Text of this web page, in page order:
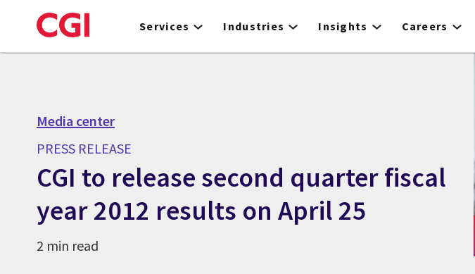
to
Services Industries Insights Careers
Media center
PRESS RELEASE
CGI to release second quarter fiscal
year 2012 results on April 25
2 min read